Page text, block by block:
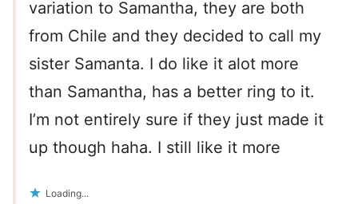
variation to Samantha, they are both
from Chile and they decided to call my
sister Samanta. I do like it alot more
than Samantha, has a better ring to it.
I’m not entirely sure if they just made it
up though haha. I still like it more
Loading...